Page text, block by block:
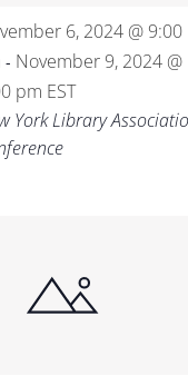
6, 2024 @ 9:00
- November 9, 2024 @
pm EST
York Library